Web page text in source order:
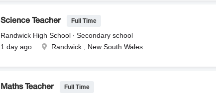
Science Teacher Full Time
Randwick High School ∙ Secondary school
1 day ago
Randwick , New South Wales
Maths Teacher Full Time